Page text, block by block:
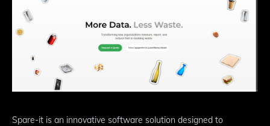
Spare-it is an innovative software solution designed to